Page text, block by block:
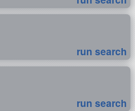
run search
run search